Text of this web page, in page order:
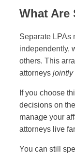
What Are
Separate LPAs
independently,
others. This
attorneys jointly
If you choose
decisions on
manage your
attorneys live
You can still